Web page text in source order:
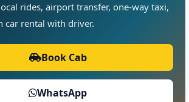
rides, airport transfer, one-way taxi,
car rental with driver.
Book Cab
WhatsApp